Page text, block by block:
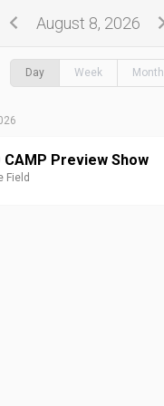
August 8, 2026
Day Week Month
CAMP Preview Show
Field